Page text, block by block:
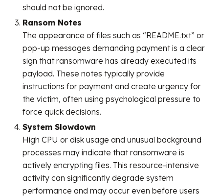
should not be ignored.
Ransom Notes
The appearance of files such as “README.txt” or
pop-up messages demanding payment is a clear
sign that ransomware has already executed its
payload. These notes typically provide
instructions for payment and create urgency for
the victim, often using psychological pressure to
force quick decisions.
System Slowdown
High CPU or disk usage and unusual background
processes may indicate that ransomware is
actively encrypting files. This resource-intensive
activity can significantly degrade system
performance and may occur even before users